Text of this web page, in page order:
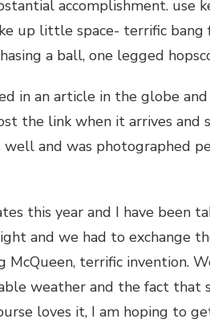
accomplishment. use
up little space- terrific
a ball, one legged
in an article in the globe
the link when it arrives and
and was photographed
this year and I have been
and we had to exchange
McQueen, terrific invention.
weather and the fact that
loves it, I am hoping to